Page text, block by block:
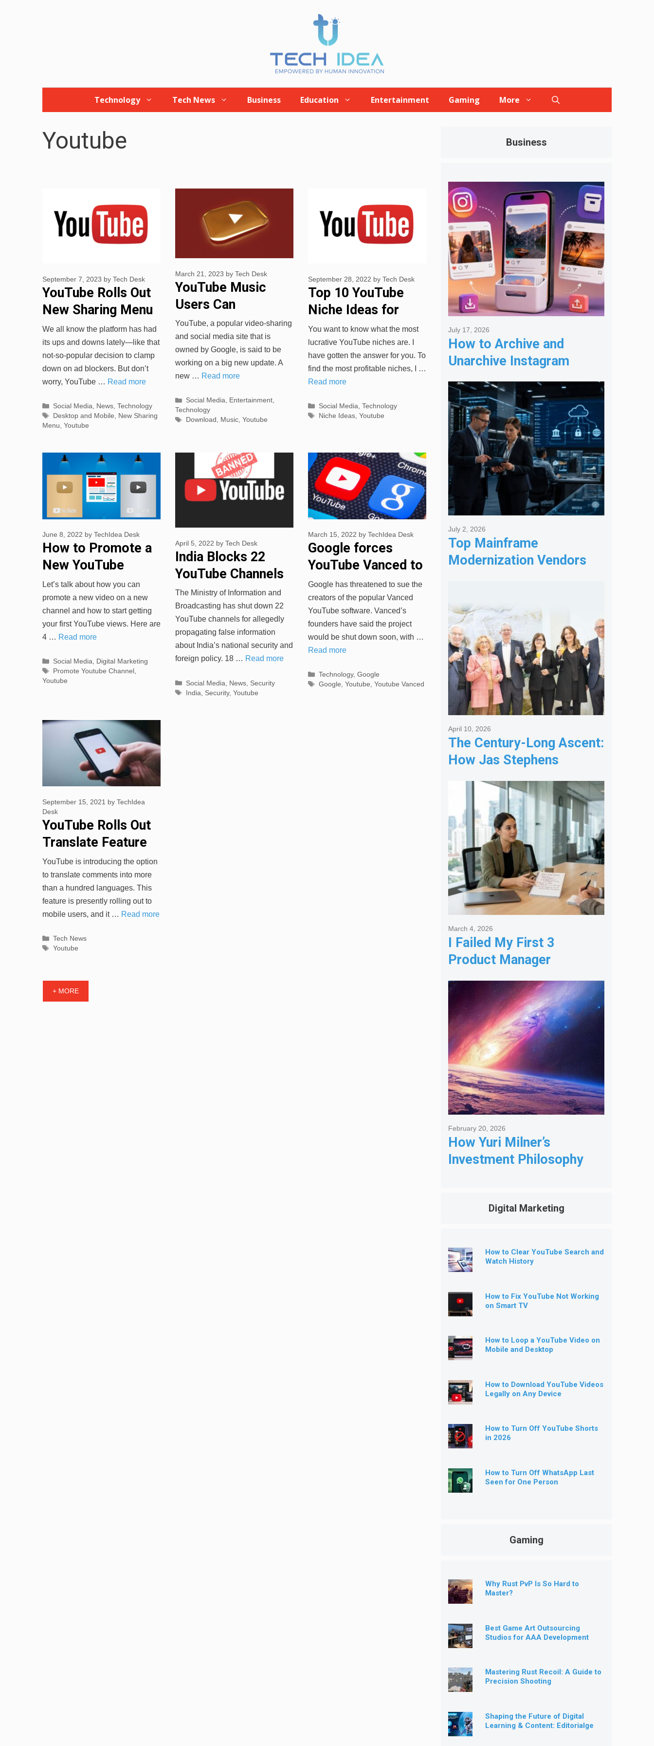
Technology Tech News Business Education Entertainment Gaming More
Youtube
YouTube Rolls Out
New Sharing Menu
for Desktop and
Mobile
September 7, 2023 by Tech Desk
We all know the platform has had
its ups and downs lately—like that
not-so-popular decision to clamp
down on ad blockers. But don’t
worry, YouTube … Read more
Categories
Social Media News, Technology
Tags
Desktop and Mobile
New Sharing
Menu Youtube
YouTube Music
Users Can
Download Recently
Played songs
March 21, 2023 by Tech Desk
YouTube, a popular video-sharing
and social media site that is
owned by Google, is said to be
working on a big new update. A
new … Read more
Categories
Social Media, Entertainment,
Technology
Tags
Download , Music, Youtube
Top 10 YouTube
Niche Ideas for
Your Channel
September 28, 2022 by Tech Desk
You want to know what the most
lucrative YouTube niches are. I
have gotten the answer for you. To
find the most profitable niches, I …
Read more
Categories
Social Media Technology
Tags
Niche Ideas, Youtube
How to Promote a
New YouTube
Channel
June 8, 2022 by TechIdea Desk
Let’s talk about how you can
promote a new video on a new
channel and how to start getting
your first YouTube views. Here are
4 … Read more
Categories
Social Media, Digital Marketing
Tags
Promote Youtube Channel ,
Youtube
India Blocks 22
YouTube Channels
for Spreading Fake
News
April 5, 2022 by Tech Desk
The Ministry of Information and
Broadcasting has shut down 22
YouTube channels for allegedly
propagating false information
about India’s national security and
foreign policy. 18 … Read more
Categories
Social Media News, Security
Tags
India Security, Youtube
Google forces
YouTube Vanced to
shut down ‘due to
legal reasons’
March 15, 2022 by TechIdea Desk
Google has threatened to sue the
creators of the popular Vanced
YouTube software. Vanced’s
founders have said the project
would be shut down soon, with …
Read more
Categories
Technology, Google
Tags
Google, Youtube, Youtube Vanced
YouTube Rolls Out
Translate Feature
for Comments
September 15, 2021 by TechIdea
Desk
YouTube is introducing the option
to translate comments into more
than a hundred languages. This
feature is presently rolling out to
mobile users, and it … Read more
Categories
Tech News
Tags
Youtube
+ MORE
Business
How to Archive and
Unarchive Instagram
Posts
July 17, 2026
Top Mainframe
Modernization Vendors
July 2, 2026
The Century-Long Ascent:
How Jas Stephens
Became the Premier
Melbourne Real Estate
Agency
April 10, 2026
I Failed My First 3
Product Manager
Interviews: Here is the
Framework That Finally
Got Me Hired
March 4, 2026
How Yuri Milner’s
Investment Philosophy
February 20, 2026
Digital Marketing
How to Clear YouTube Search and
Watch History
How to Fix YouTube Not Working
on Smart TV
How to Loop a YouTube Video on
Mobile and Desktop
How to Download YouTube Videos
Legally on Any Device
How to Turn Off YouTube Shorts
in 2026
How to Turn Off WhatsApp Last
Seen for One Person
Gaming
Why Rust PvP Is So Hard to
Master?
Best Game Art Outsourcing
Studios for AAA Development
Mastering Rust Recoil: A Guide to
Precision Shooting
Shaping the Future of Digital
Learning & Content: Editorialge